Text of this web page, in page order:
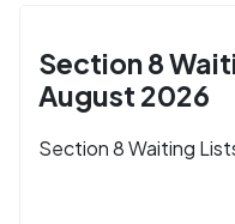
Section 8
August 2026
Section 8 Waiting